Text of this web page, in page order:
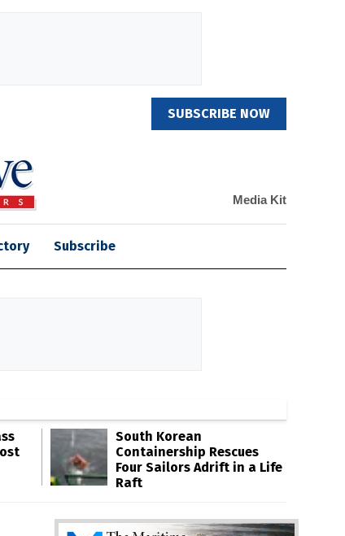
SUBSCRIBE NOW
Media Kit
Subscribe
South Korean
Containership Rescues
Four Sailors Adrift in a Life
Raft